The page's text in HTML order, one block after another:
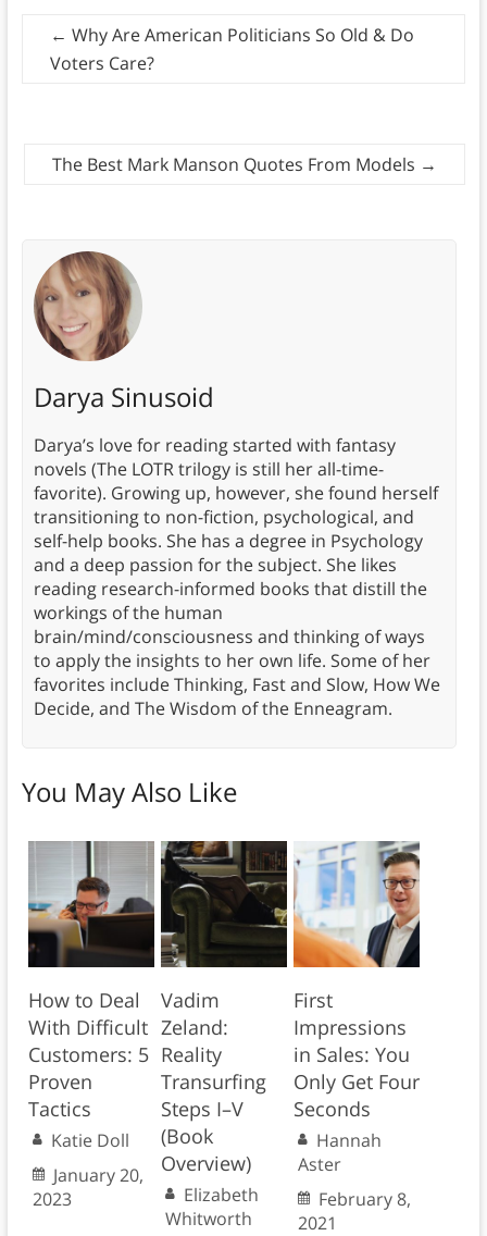
← Why Are American Politicians So Old & Do
Voters Care?
The Best Mark Manson Quotes From Models →
Darya Sinusoid
Darya’s love for reading started with fantasy
novels (The LOTR trilogy is still her all-time-
favorite). Growing up, however, she found herself
transitioning to non-fiction, psychological, and
self-help books. She has a degree in Psychology
and a deep passion for the subject. She likes
reading research-informed books that distill the
workings of the human
brain/mind/consciousness and thinking of ways
to apply the insights to her own life. Some of her
favorites include Thinking, Fast and Slow, How We
Decide, and The Wisdom of the Enneagram.
You May Also Like
How to Deal
With Difficult
Customers: 5
Proven
Tactics
Katie Doll
January 20,
2023
Vadim
Zeland:
Reality
Transurfing
Steps I–V
(Book
Overview)
Elizabeth
Whitworth
First
Impressions
in Sales: You
Only Get Four
Seconds
Hannah
Aster
February 8,
2021